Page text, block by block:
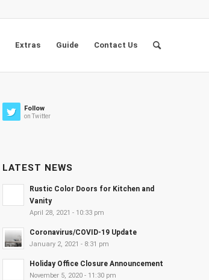
Extras Guide Contact Us
Follow
on Twitter
LATEST NEWS
Rustic Color Doors for Kitchen and
Vanity
April 28, 2021 - 10:33 pm
Coronavirus/COVID-19 Update
January 2, 2021 - 8:31 pm
Holiday Office Closure Announcement
November 5, 2020 - 11:30 pm